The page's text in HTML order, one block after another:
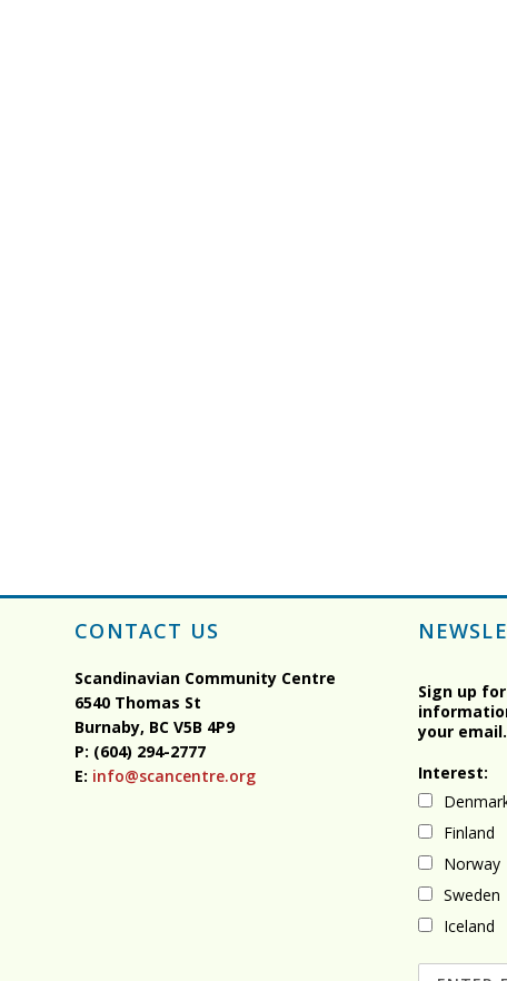
CONTACT US
Scandinavian Community Centre
6540 Thomas St
Burnaby, BCV5B 4P9
P: (604) 294-2777
E: info@scancentre.org
Sign up
your email.
Interest:
Finland
Norway
Sweden
Iceland